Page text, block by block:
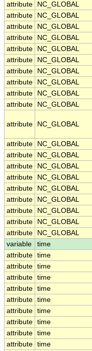
attribute
NC_GLOBAL
attribute
NC_GLOBAL
attribute
NC_GLOBAL
attribute
NC_GLOBAL
attribute
NC_GLOBAL
attribute
NC_GLOBAL
attribute
NC_GLOBAL
attribute
NC_GLOBAL
attribute
NC_GLOBAL
attribute
NC_GLOBAL
attribute NC_GLOBAL
attribute NC_GLOBAL
attribute
NC_GLOBAL
attribute
NC_GLOBAL
attribute
NC_GLOBAL
attribute
NC_GLOBAL
attribute
NC_GLOBAL
attribute
NC_GLOBAL
attribute
NC_GLOBAL
attribute
NC_GLOBAL
variable
time
attribute time
attribute time
attribute time
attribute time
attribute time
attribute time
attribute time
attribute time
attribute time